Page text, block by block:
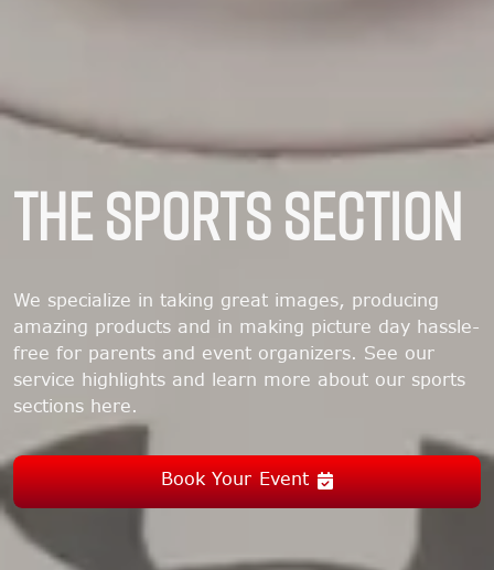
THE SPORTS SECTION
We specialize in taking great images, producing
amazing products and in making picture day hassle-
free for parents and event organizers. See our
service highlights and learn more about our sports
sections here.
Book Your Event